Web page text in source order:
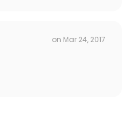
on Mar 24, 2017